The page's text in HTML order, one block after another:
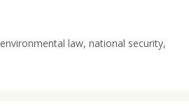
environmental law,national security,